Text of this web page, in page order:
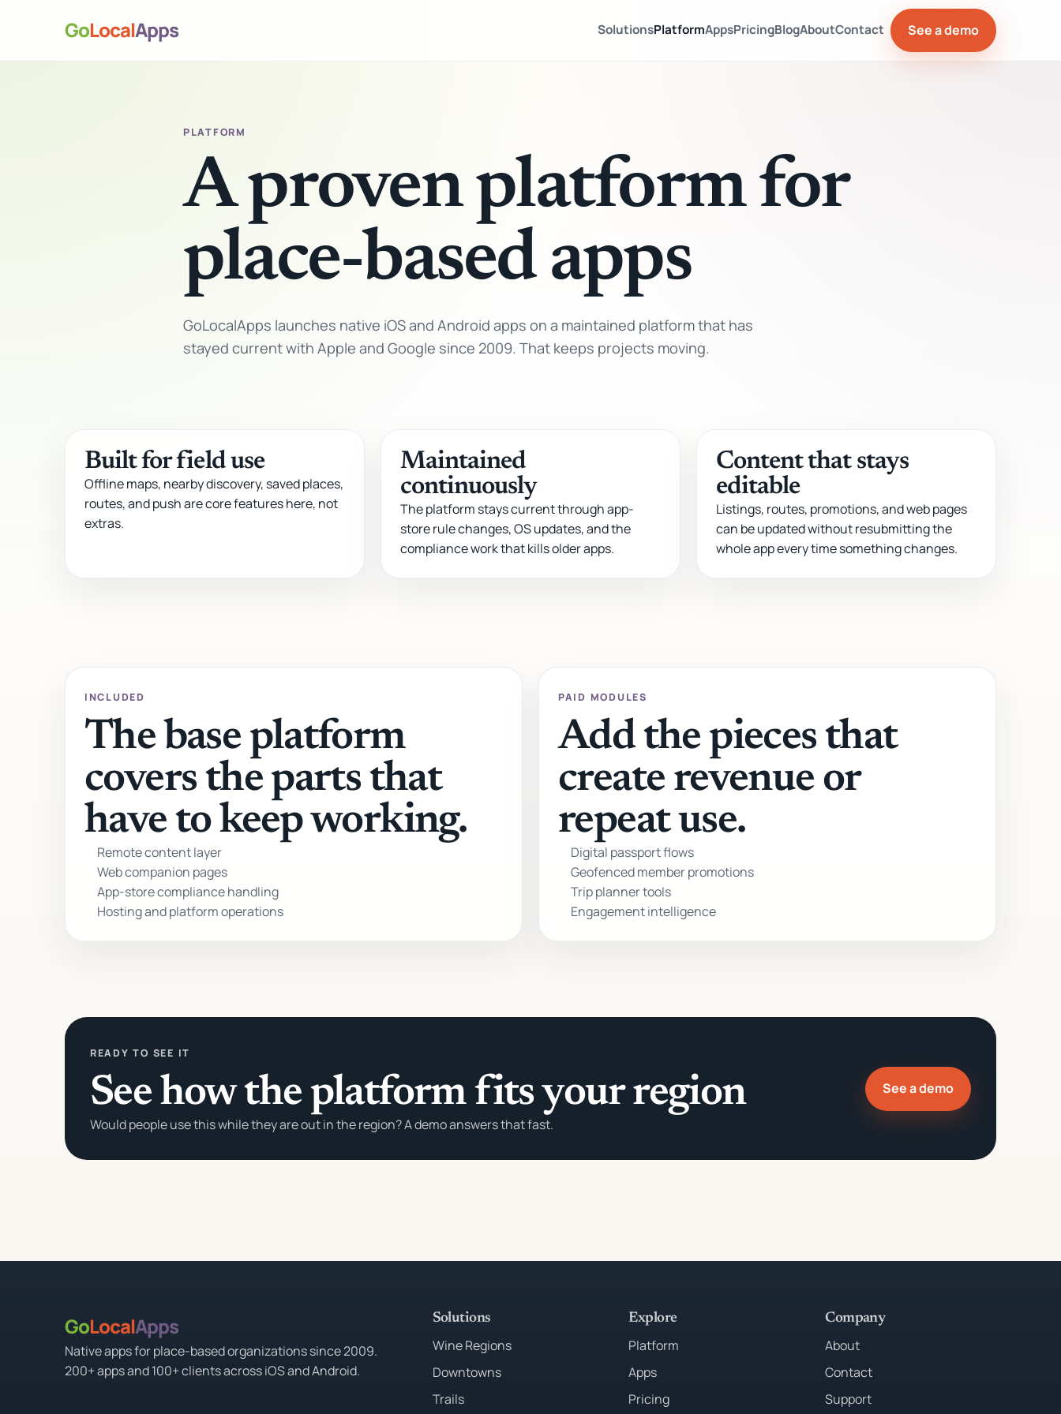
GoLocalApps SolutionsPlatformAppsPricingBlogAboutContact See a demo
PLATFORM
A proven platform for
place-based apps
GoLocalApps launches native iOS and Android apps on a maintained platform that has
stayed current with Apple and Google since 2009. That keeps projects moving.
Built for field use
Offline maps, nearby discovery, saved places,
routes, and push are core features here, not
extras.
Maintained
continuously
The platform stays current through app-
store rule changes, OS updates, and the
compliance work that kills older apps.
Content that stays
editable
Listings, routes, promotions, and web pages
can be updated without resubmitting the
whole app every time something changes.
INCLUDED
The base platform
covers the parts that
have to keep working.
Remote content layer
Web companion pages
App-store compliance handling
Hosting and platform operations
PAID MODULES
Add the pieces that
create revenue or
repeat use.
Digital passport flows
Geofenced member promotions
Trip planner tools
Engagement intelligence
READY TO SEE IT
See how the platform fits your region
Would people use this while they are out in the region? A demo answers that fast.
See a demo
GoLocalApps
Native apps for place-based organizations since 2009.
200+ apps and 100+ clients across iOS and Android.
Solutions
Wine Regions
Downtowns
Trails
Explore
Platform
Apps
Pricing
Company
About
Contact
Support